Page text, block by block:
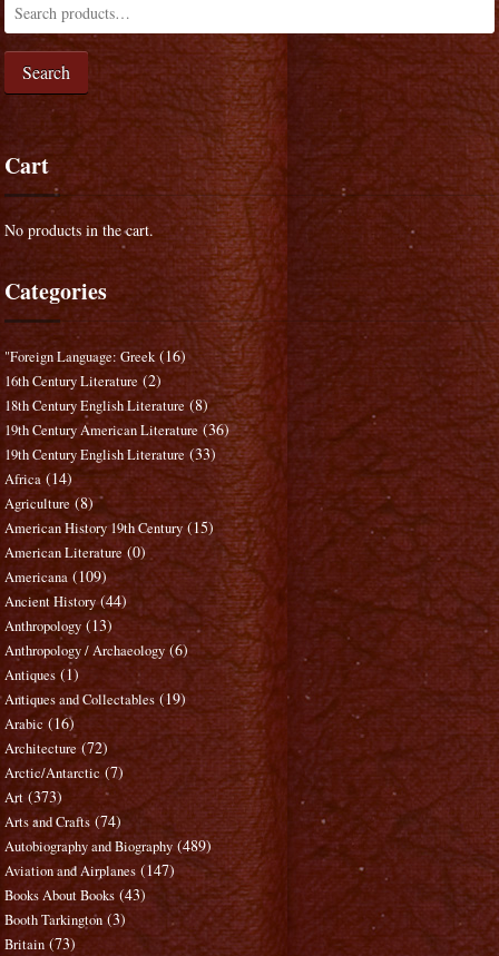
Search
Cart
No products in the cart.
Categories
"Foreign Language: Greek (16)
16th Century Literature (2)
18th Century English Literature (8)
19th Century American Literature (36)
19th Century English Literature (33)
Africa (14)
Agriculture (8)
American History 19th Century (15)
American Literature (0)
Americana (109)
Ancient History (44)
Anthropology (13)
Anthropology / Archaeology (6)
Antiques (1)
Antiques and Collectables (19)
Arabic (16)
Architecture (72)
Arctic/Antarctic (7)
Art (373)
Arts and Crafts (74)
Autobiography and Biography (489)
Aviation and Airplanes (147)
Books About Books (43)
Booth Tarkington (3)
Britain (73)